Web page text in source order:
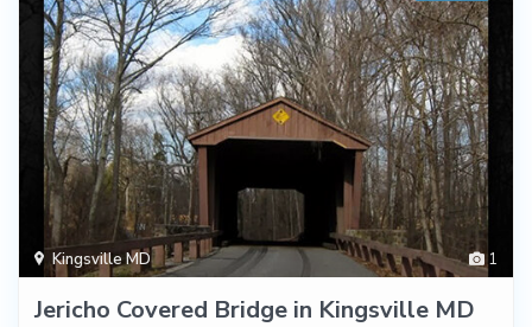
1
Kingsville MD
Jericho Covered Bridge in Kingsville MD